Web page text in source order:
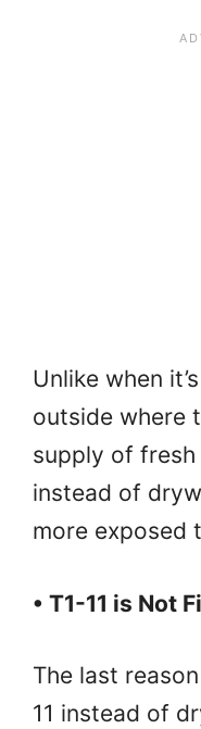
Unlike when
outside where
supply of fresh
instead of
more exposed
• T1-11 is Not
The last
11 instead of